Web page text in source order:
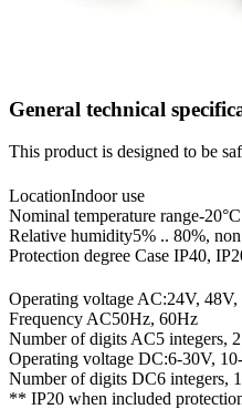
General technical
This product is designed to be
LocationIndoor use
Nominal temperature range-
Relative humidity5% .. 80%,
Protection degree Case IP40,
Operating voltage AC:24V,
Frequency AC50Hz, 60Hz
Number of digits AC5 integers,
Operating voltage DC:6-30V,
Number of digits DC6 integers,
** IP20 when included